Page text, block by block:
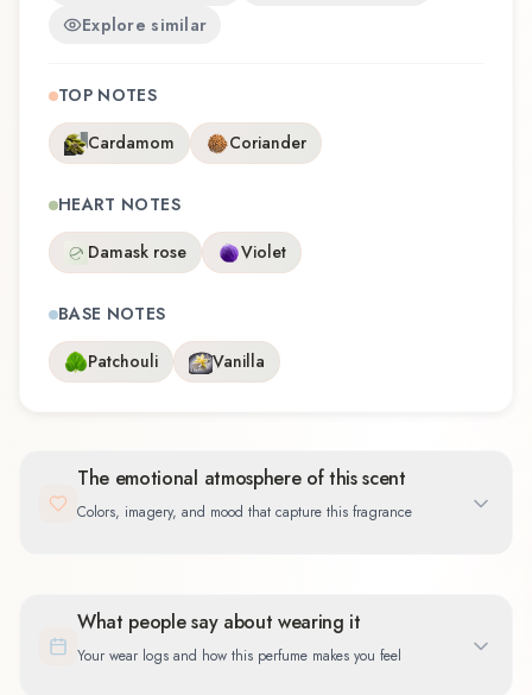
Explore similar
TOP NOTES
Cardamom
Coriander
HEART NOTES
Damask rose
Violet
BASE NOTES
Patchouli
Vanilla
The emotional atmosphere of this scent
Colors, imagery, and mood that capture this fragrance
What people say about wearing it
Your wear logs and how this perfume makes you feel